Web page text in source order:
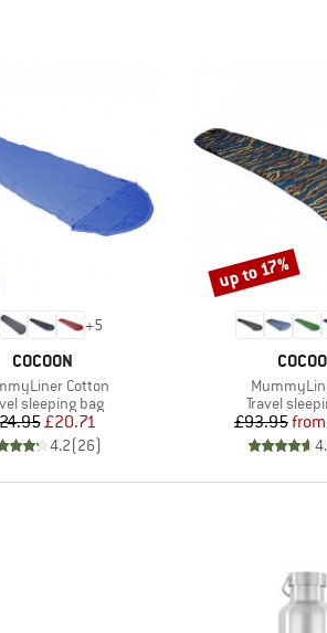
+5
BRAND
COCOON
Cotton
group
sleeping bag
Price
Reduced Price
£20.71
4.2(26)
BRAND
Item(s)
Product
Travel
£93.95from
Discount
up to 17%